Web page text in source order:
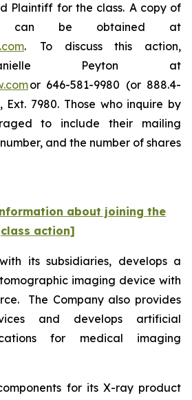
Plaintiff for the class. A copy of
can be obtained at
. To discuss this action,
Peyton at
or 646-581-9980 (or 888.4-
Ext. 7980. Those who inquire by
to include their mailing
and the number of shares
about joining the
class action]
its subsidiaries, develops a
imaging device with
The Company also provides
and develops artificial
for medical imaging
for its X-ray product